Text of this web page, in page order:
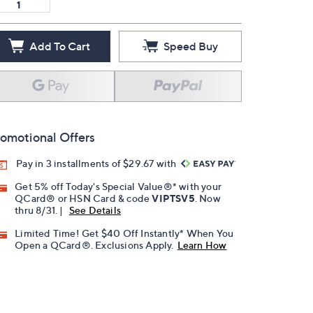
Add To Cart Speed Buy
Offers
Pay in 3 installments of $29.67 with
Get 5% off Today's Special Value®* with your
QCard® or HSN Card & codeVIPTSV5 . Now
thru 8/31. |
See Details
Limited Time! Get $40 Off Instantly* When You
Open a QCard®. Exclusions Apply. Learn How